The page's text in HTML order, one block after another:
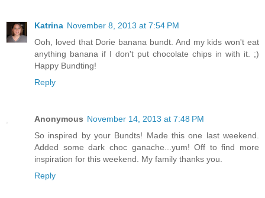
Katrina November 8, 2013 at 7:54 PM
Ooh, loved that Dorie banana bundt. And my kids won't eat
anything banana if I don't put chocolate chips in with it. ;)
Happy Bundting!
Reply
Anonymous November 14, 2013 at 7:48 PM
So inspired by your Bundts! Made this one last weekend.
Added some dark choc ganache...yum! Off to find more
inspiration for this weekend. My family thanks you.
Reply